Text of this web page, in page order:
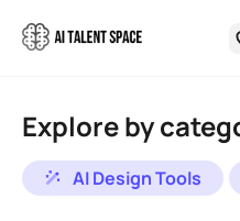
Explore by
AI Design Tools